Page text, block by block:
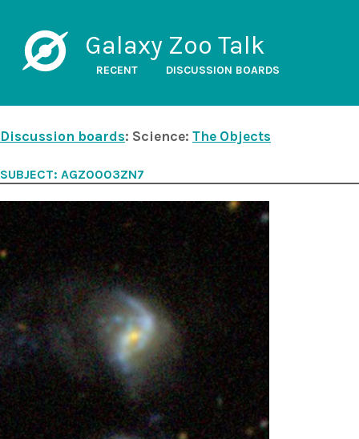
Galaxy Zoo Talk
RECENT DISCUSSION BOARDS
Discussion boards: Science: The Objects
SUBJECT: AGZ0003ZN7